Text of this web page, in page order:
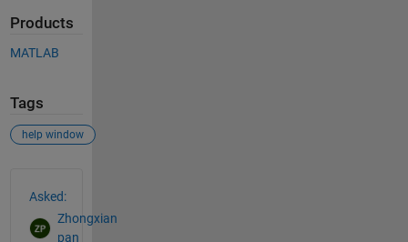
Products
MATLAB
Tags
help window
Asked:
Zhongxian
pan